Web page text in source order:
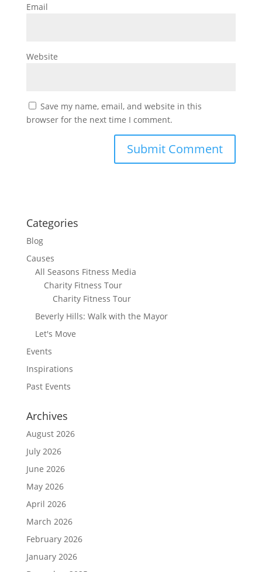
Email
Website
Save my name, email, and website in this
browser for the next time I comment.
Categories
Blog
Causes
All Seasons Fitness Media
Charity Fitness Tour
Charity Fitness Tour
Beverly Hills: Walk with the Mayor
Let's Move
Events
Inspirations
Past Events
Archives
August 2026
July 2026
June 2026
May 2026
April 2026
March 2026
February 2026
January 2026